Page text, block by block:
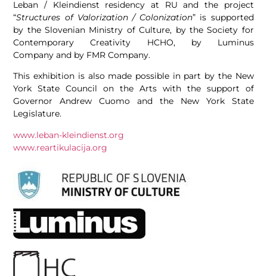
Leban / Kleindienst residency at RU and the project
“Structures of Valorization / Colonization” is supported
by the Slovenian Ministry of Culture, by the Society for
Contemporary Creativity HCHO, by Luminus
Company and by FMR Company.
This exhibition is also made possible in part by the New
York State Council on the Arts with the support of
Governor Andrew Cuomo and the New York State
Legislature.
www.leban-kleindienst.org
www.reartikulacija.org